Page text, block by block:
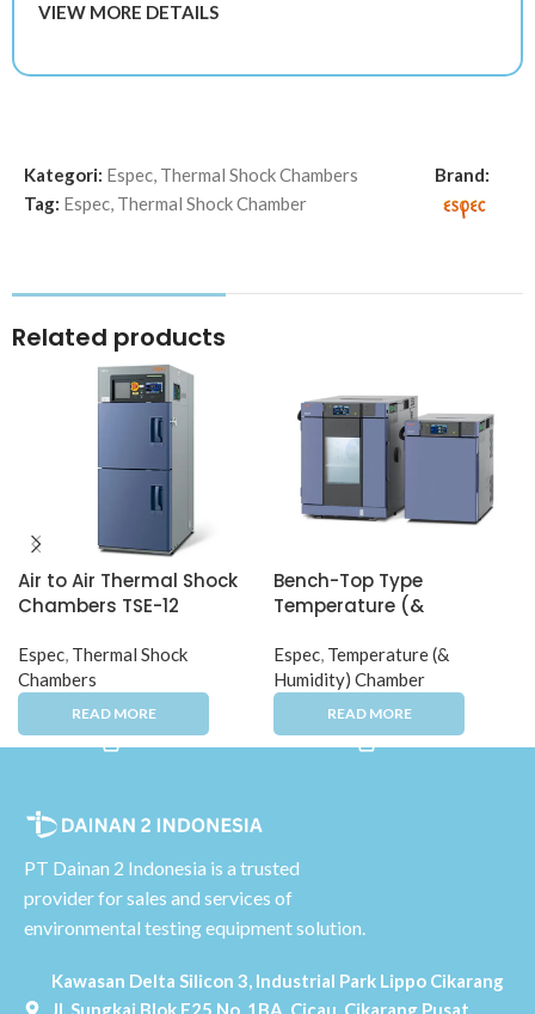
VIEW MORE DETAILS
Kategori: Espec, Thermal Shock Chambers
Tag: Espec, Thermal Shock Chamber
Brand:
Related products
Air to Air Thermal Shock
Chambers TSE-12
Espec Thermal Shock
Chambers
Bench-Top Type
Temperature (&
Espec Temperature (&
Humidity) Chamber
PT Dainan 2 Indonesia is a trusted
provider for sales and services of
environmental testing equipment solution.
Kawasan Delta Silicon 3, Industrial Park Lippo Cikarang
Jl. Sungkai Blok F25 No. 1BA, Cicau, Cikarang Pusat,